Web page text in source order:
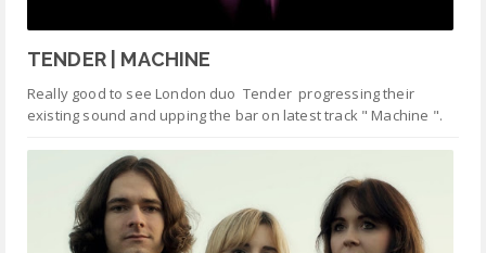
TENDER | MACHINE
Really good to see London duo Tender progressing their
existing sound and upping the bar on latest track " Machine ".